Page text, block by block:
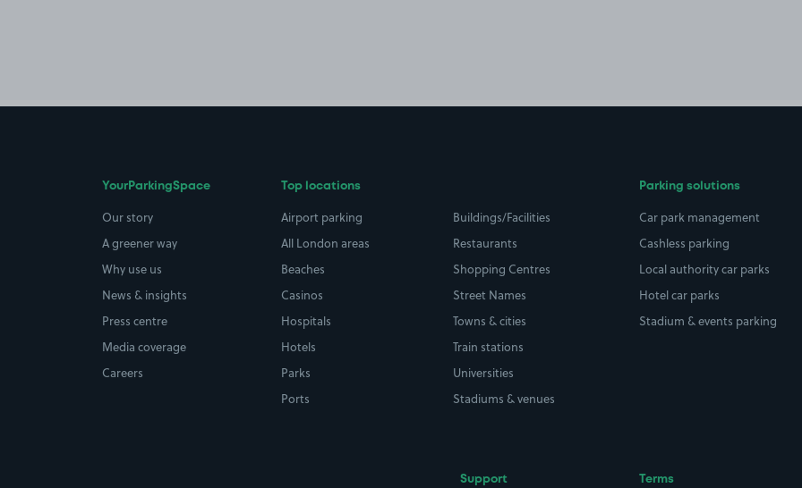
YourParkingSpace
Our story
A greener way
Why use us
News & insights
Press centre
Media coverage
Careers
Top locations
Airport parking
All London areas
Beaches
Casinos
Hospitals
Hotels
Parks
Ports
Buildings/Facilities
Restaurants
Shopping Centres
Street Names
Towns & cities
Train stations
Universities
Stadiums & venues
Parking solutions
Car park management
Cashless parking
Local authority car parks
Hotel car parks
Stadium & events parking
Support Terms